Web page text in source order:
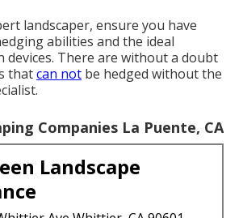
landscaper, ensure you have
abilities and the ideal
devices. There are without a doubt
thatcan not be hedged without the
Companies La Puente, CA
Landscape